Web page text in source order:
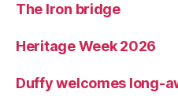
The Iron bridge
Heritage Week 2026
Duffy welcomes long-